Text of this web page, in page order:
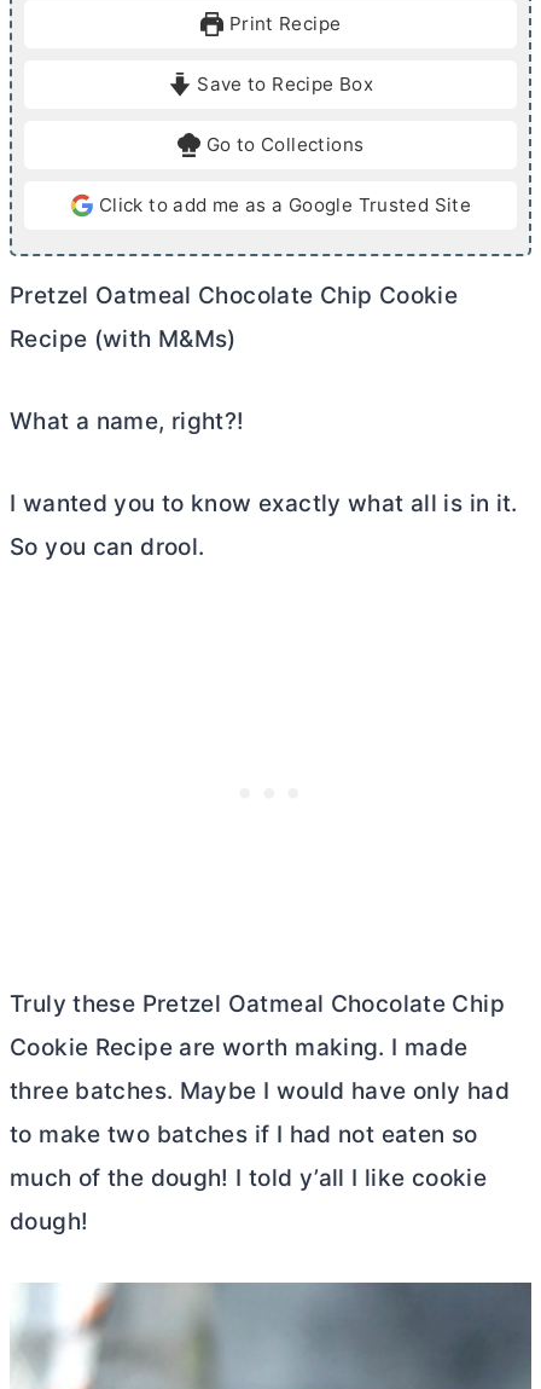
e
Print Recipe
Save to Recipe Box
Go to Collections
Click to add me as a Google Trusted Site
Pretzel Oatmeal Chocolate Chip Cookie
Recipe (with M&Ms)
What a name, right?!
I wanted you to know exactly what all is in it.
So you can drool.
Truly these Pretzel Oatmeal Chocolate Chip
Cookie Recipe are worth making. I made
three batches. Maybe I would have only had
to make two batches if I had not eaten so
much of the dough! I told y’all I like cookie
dough!